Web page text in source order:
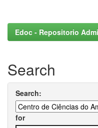
Edoc - Repositorio
Search
Search:
for